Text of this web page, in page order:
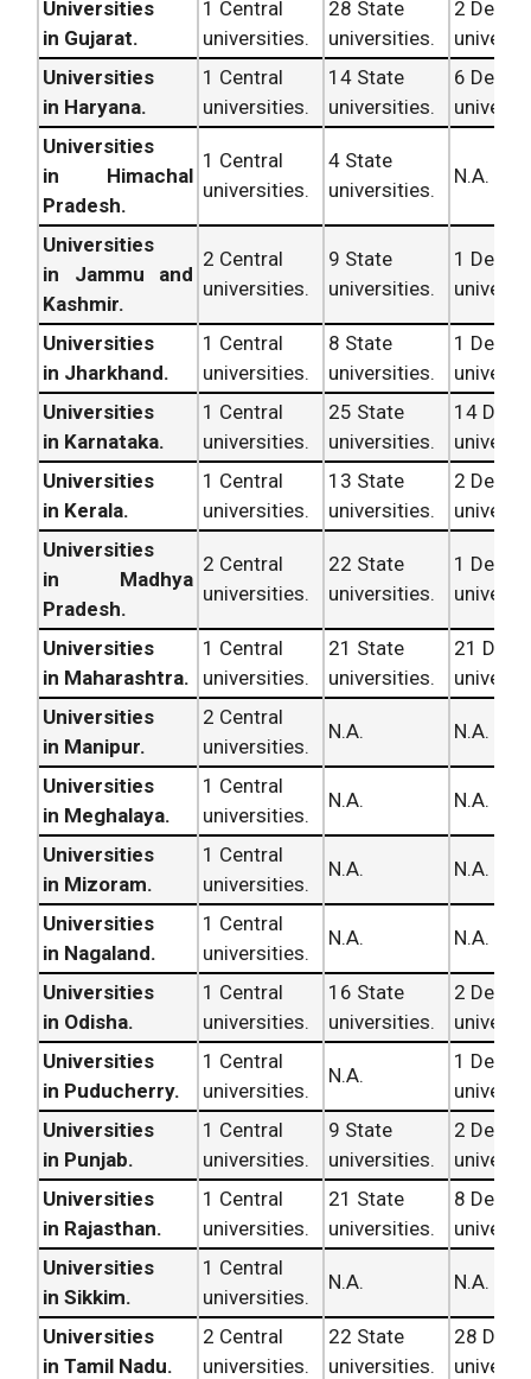
Universities
in Gujarat.
1 Central
universities.
28 State
universities.
2
Universities
in Haryana.
1 Central
universities.
14 State
universities.
6
Universities
in Himachal
Pradesh.
1 Central
universities.
4 State
universities.
N.A.
Universities
in Jammu and
Kashmir.
2 Central
universities.
9 State
universities.
1
Universities
in Jharkhand.
1 Central
universities.
8 State
universities.
1
Universities
in Karnataka.
1 Central
universities.
25 State
universities.
14
Universities
in Kerala.
1 Central
universities.
13 State
universities.
2
Universities
in Madhya
Pradesh.
2 Central
universities.
22 State
universities.
1
Universities
in Maharashtra.
1 Central
universities.
21 State
universities.
21
Universities
in Manipur.
2 Central
universities.
N.A. N.A.
Universities
in Meghalaya.
1 Central
universities.
N.A. N.A.
Universities
in Mizoram.
1 Central
universities.
N.A. N.A.
Universities
in Nagaland.
1 Central
universities.
N.A. N.A.
Universities
in Odisha.
1 Central
universities.
16 State
universities.
2
Universities
in Puducherry.
1 Central
universities.
N.A.
1
Universities
in Punjab.
1 Central
universities.
9 State
universities.
2
Universities
in Rajasthan.
1 Central
universities.
21 State
universities.
8
Universities
in Sikkim.
1 Central
universities.
N.A. N.A.
Universities
in Tamil Nadu.
2 Central
universities.
22 State
universities.
28